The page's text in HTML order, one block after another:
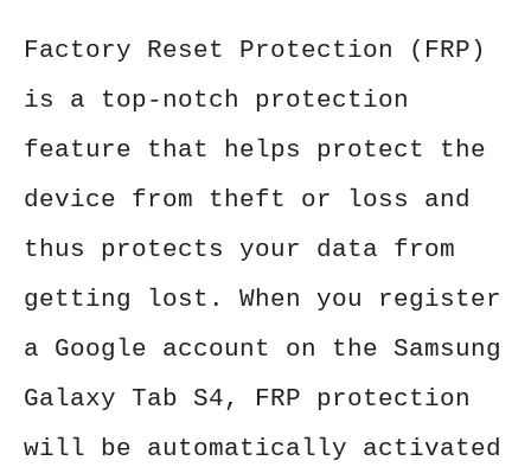
Factory Reset Protection (FRP)
is a top-notch protection
feature that helps protect the
device from theft or loss and
thus protects your data from
getting lost. When you register
a Google account on the Samsung
Galaxy Tab S4, FRP protection
will be automatically activated